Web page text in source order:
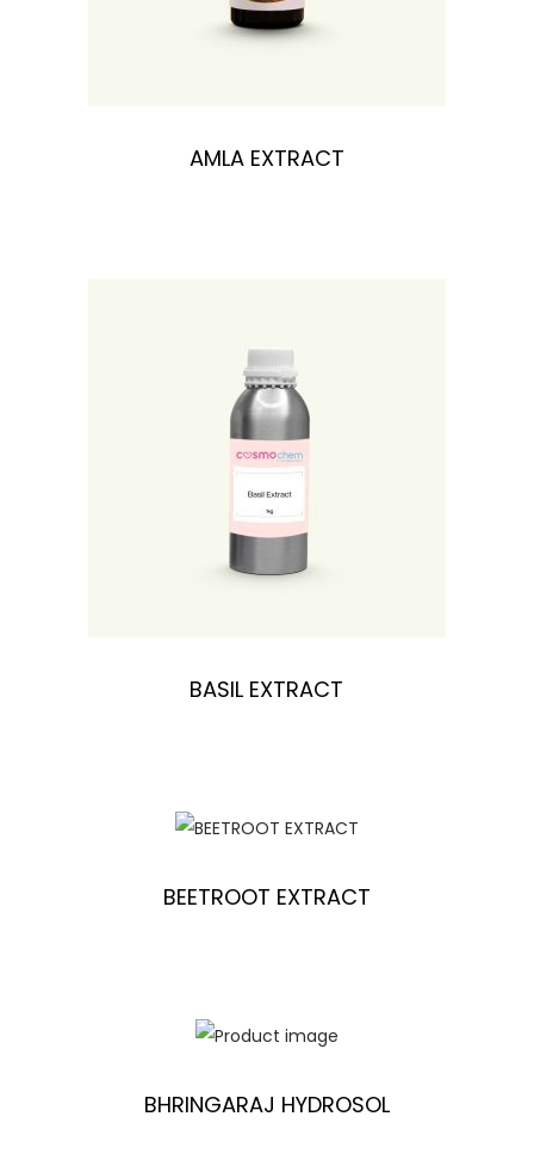
n
AMLA EXTRACT
BASIL EXTRACT
BEETROOT EXTRACT
BHRINGARAJ HYDROSOL